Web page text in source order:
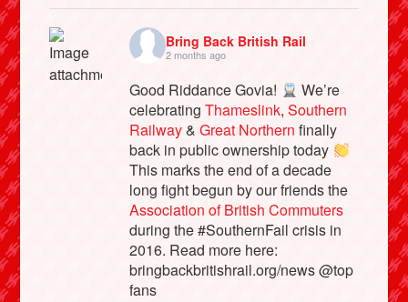
Bring Back British Rail
2 months ago
Good Riddance Govia!
We’re
celebratingThameslink,Southern
Railway&Great Northern finally
back in public ownership today
This marks the end of a decade
long fight begun by our friends the
Association of British Commuters
during the #SouthernFail crisis in
2016. Read more here:
bringbackbritishrail.org/news @top
fans